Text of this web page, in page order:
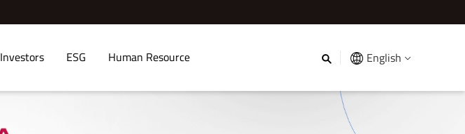
Investors ESG Human Resource English